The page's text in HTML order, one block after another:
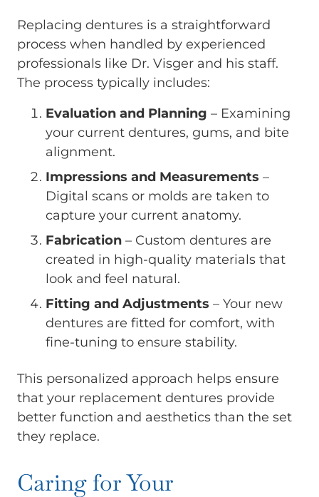
Replacing dentures is a straightforward
process when handled by experienced
professionals like Dr. Visger and his staff.
The process typically includes:
Evaluation and Planning – Examining
your current dentures, gums, and bite
alignment.
Impressions and Measurements –
Digital scans or molds are taken to
capture your current anatomy.
Fabrication – Custom dentures are
created in high-quality materials that
look and feel natural.
Fitting and Adjustments – Your new
dentures are fitted for comfort, with
fine-tuning to ensure stability.
This personalized approach helps ensure
that your replacement dentures provide
better function and aesthetics than the set
they replace.
Caring for Your